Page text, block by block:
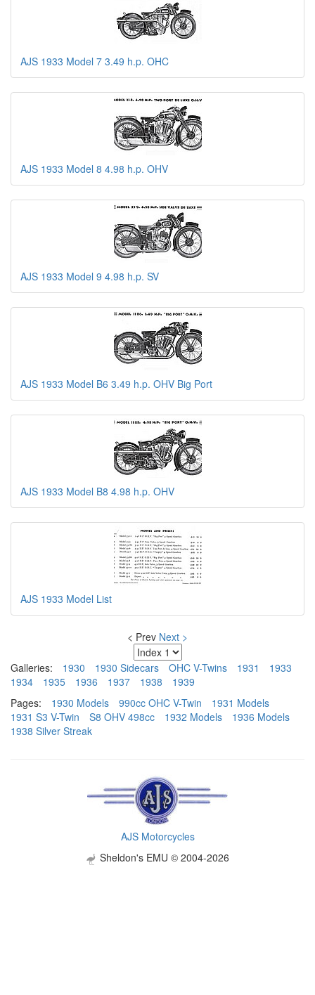
AJS 1933 Model 7 3.49 h.p. OHC
AJS 1933 Model 8 4.98 h.p. OHV
AJS 1933 Model 9 4.98 h.p. SV
AJS 1933 Model B6 3.49 h.p. OHV Big Port
AJS 1933 Model B8 4.98 h.p. OHV
AJS 1933 Model List
< Prev Next >
Galleries: 1930 1930 Sidecars OHC V-Twins 1931
1933
1934
1935 1936 1937 1938
1939
Pages:
1930 Models 990cc OHC V-Twin
1931 Models
1931 S3 V-Twin
S8 OHV 498cc 1932 Models
1936 Models
1938 Silver Streak
AJS Motorcycles
Sheldon's EMU © 2004-2026